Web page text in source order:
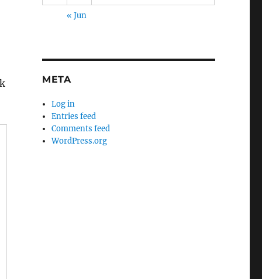
« Jun
META
Log in
Entries feed
Comments feed
WordPress.org